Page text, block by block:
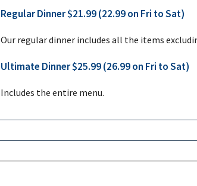
Regular Dinner $21.99 (22.99 on Fri to Sat)
Our regular dinner includes all the items
Ultimate Dinner $25.99 (26.99 on Fri to Sat)
Includes the entire menu.